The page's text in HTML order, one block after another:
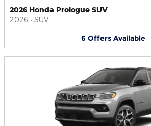
2026 Honda Prologue SUV
2026 • SUV
6 Offers Available